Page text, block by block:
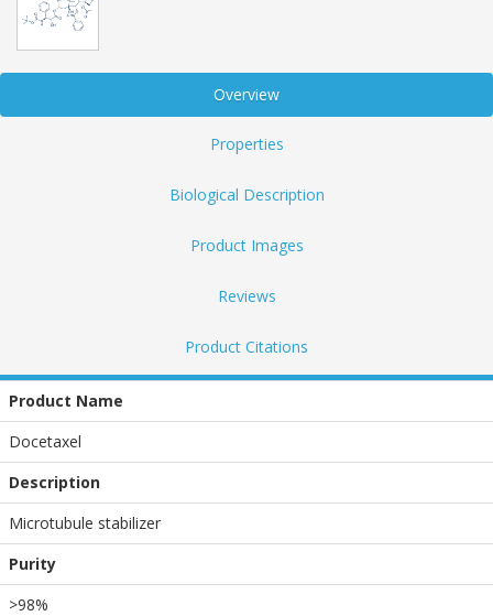
Overview
Properties
Biological Description
Product Images
Reviews
Product Citations
Product Name
Docetaxel
Description
Microtubule stabilizer
Purity
>98%